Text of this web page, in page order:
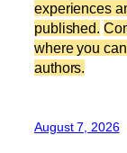
experiences
published.
where you
authors.
August 7, 2026